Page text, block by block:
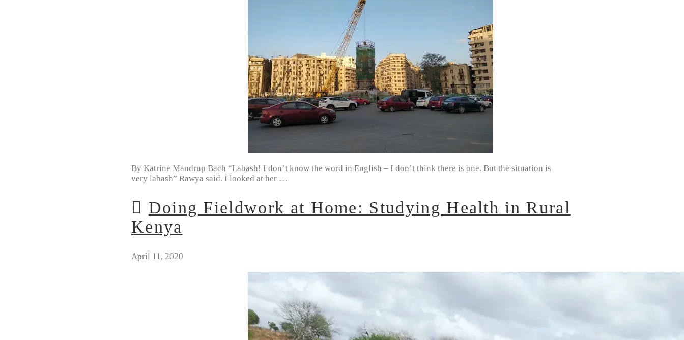
By Katrine Mandrup Bach “Labash! I don’t know the word in English – I don’t think there is one. But the situation is
very labash” Rawya said. I looked at her …
Doing Fieldwork at Home: Studying Health in Rural
Kenya
April 11, 2020